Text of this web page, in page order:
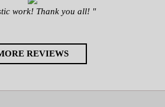
work! Thank you all! "
REVIEWS